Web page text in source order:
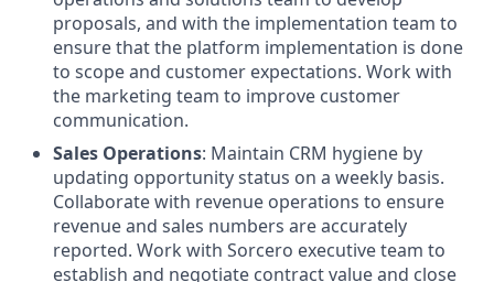
proposals, and with the implementation team to
ensure that the platform implementation is done
to scope and customer expectations. Work with
the marketing team to improve customer
communication.
Sales Operations: Maintain CRM hygiene by
updating opportunity status on a weekly basis.
Collaborate with revenue operations to ensure
revenue and sales numbers are accurately
reported. Work with Sorcero executive team to
establish and negotiate contract value and close